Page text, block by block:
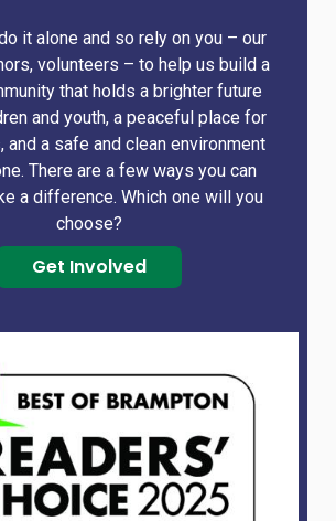
it alone and so rely on you – our
volunteers – to help us build a
that holds a brighter future
and youth, a peaceful place for
and a safe and clean environment
There are a few ways you can
a difference. Which one will you
choose?
Get Involved